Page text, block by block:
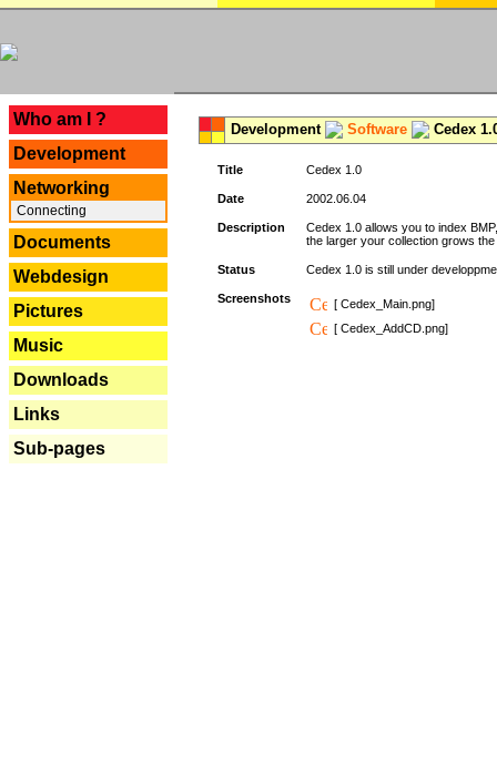
Who am I ?
Development
Networking
Connecting
Documents
Webdesign
Pictures
Music
Downloads
Links
Sub-pages
Development Software Cedex
Title Cedex 1.0
Date 2002.06.04
Description
Cedex 1.0 allows you to index
the larger your collection grows
Status Cedex 1.0 is still under
Screenshots
[ Cedex_Main.png]
[ Cedex_AddCD.png]